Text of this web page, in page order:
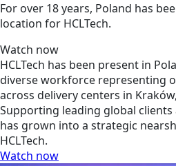
For over 18 years, Poland has
location for HCLTech.
Watch now
HCLTech has been present in
diverse workforce representing
across delivery centers in
Supporting leading global
has grown into a strategic
HCLTech.
Watch now